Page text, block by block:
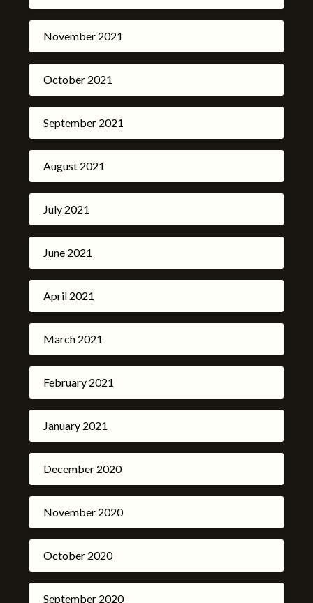
November 2021
October 2021
September 2021
August 2021
July 2021
June 2021
April 2021
March 2021
February 2021
January 2021
December 2020
November 2020
October 2020
September 2020